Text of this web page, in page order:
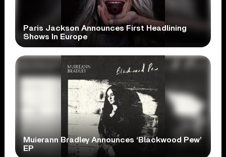
Paris Jackson Announces First Headlining
Shows In Europe
Muierann Bradley Announces ‘Blackwood Pew’
EP